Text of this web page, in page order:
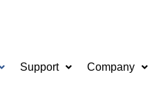
Support Company